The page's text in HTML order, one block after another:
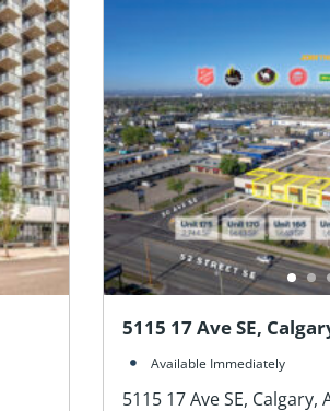
5115 17 Ave SE,
Available Immediately
5115 17 Ave SE, Calgary,